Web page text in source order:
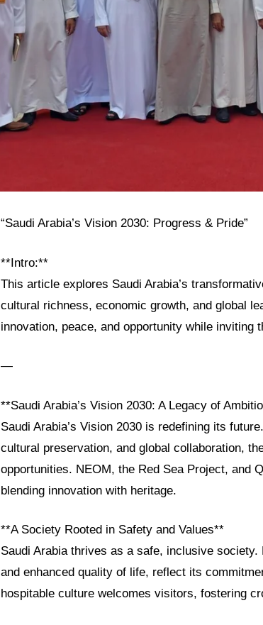
“Saudi Arabia’s Vision 2030: Progress & Pride”
**Intro:**
This article explores Saudi Arabia’s
cultural richness, economic growth, and global
innovation, peace, and opportunity while inviting
—
**Saudi Arabia’s Vision 2030: A Legacy of
Saudi Arabia’s Vision 2030 is redefining its
cultural preservation, and global collaboration,
opportunities. NEOM, the Red Sea Project, and
blending innovation with heritage.
**A Society Rooted in Safety and Values**
Saudi Arabia thrives as a safe, inclusive
and enhanced quality of life, reflect its
hospitable culture welcomes visitors, fostering